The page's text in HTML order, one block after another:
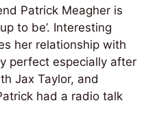
Patrick Meagher is
to be’. Interesting
her relationship with
perfect especially after
Jax Taylor, and
had a radio talk